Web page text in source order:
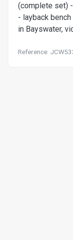
(complete set)
- layback
in Bayswater,
Reference: